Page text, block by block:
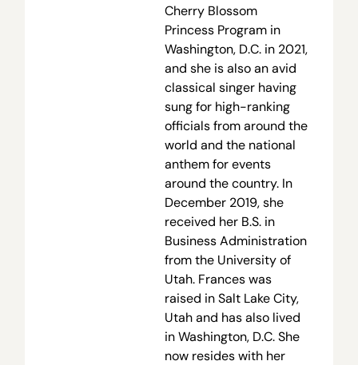
Cherry Blossom
Princess Program in
Washington, D.C. in 2021,
and she is also an avid
classical singer having
sung for high-ranking
officials from around the
world and the national
anthem for events
around the country. In
December 2019, she
received her B.S. in
Business Administration
from the University of
Utah. Frances was
raised in Salt Lake City,
Utah and has also lived
in Washington, D.C. She
now resides with her